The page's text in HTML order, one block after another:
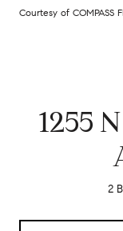
Courtesy of COMPASS
1255
2